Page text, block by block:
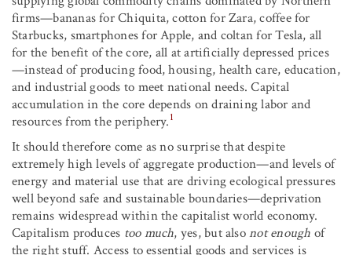
firms—bananas for Chiquita, cotton for Zara, coffee for
Starbucks, smartphones for Apple, and coltan for Tesla, all
for the benefit of the core, all at artificially depressed prices
—instead of producing food, housing, health care, education,
and industrial goods to meet national needs. Capital
accumulation in the core depends on draining labor and
resources from the periphery.1
It should therefore come as no surprise that despite
extremely high levels of aggregate production—and levels of
energy and material use that are driving ecological pressures
well beyond safe and sustainable boundaries—deprivation
remains widespread within the capitalist world economy.
Capitalism produces too much, yes, but alsonot enough of
the right stuff. Access to essential goods and services is